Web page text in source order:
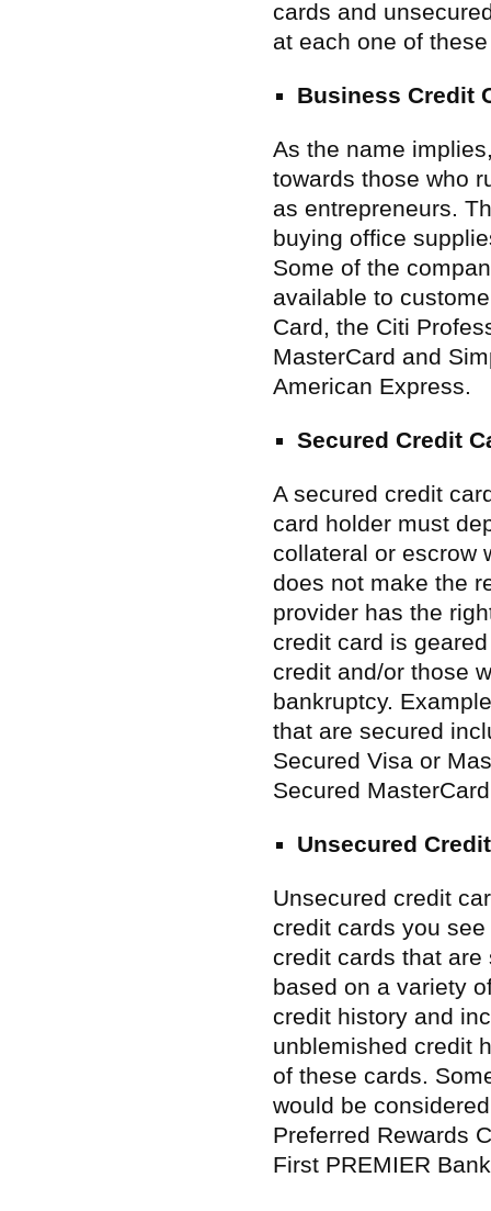
cards and
at each one of
Business Credit
As the name
towards those who
as entrepreneurs.
buying office
Some of the
available to
Card, the Citi
MasterCard and
American Express.
Secured Credit
A secured credit
card holder must
collateral or escrow
does not make the
provider has the
credit card is
credit and/or those
bankruptcy.
that are secured
Secured Visa or
Secured
Unsecured
Unsecured credit
credit cards you
credit cards that
based on a variety
credit history and
unblemished credit
of these cards.
would be
Preferred Rewards
First PREMIER